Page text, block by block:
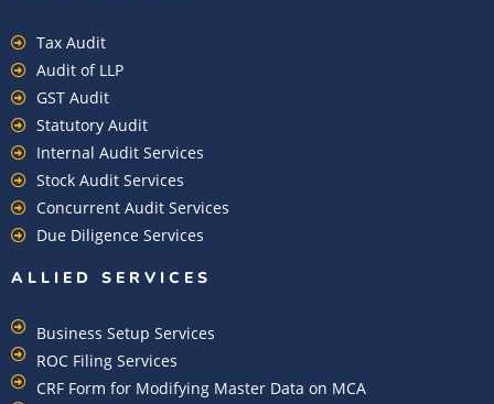
Tax Audit
Audit of LLP
GST Audit
Statutory Audit
Internal Audit Services
Stock Audit Services
Concurrent Audit Services
Due Diligence Services
ALLIED SERVICES
Business Setup Services
ROC Filing Services
CRF Form for Modifying Master Data on MCA